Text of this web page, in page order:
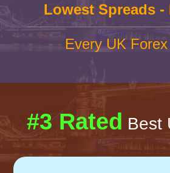
Lowest Spreads -
Every UK
#3 Rated Best